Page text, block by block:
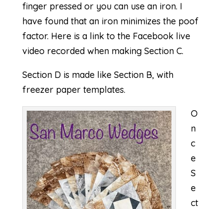
finger pressed or you can use an iron. I
have found that an iron minimizes the poof
factor. Here is a link to the Facebook live
video recorded when making Section C.
Section D is made like Section B, with
freezer paper templates.
O
n
c
e
S
e
ct